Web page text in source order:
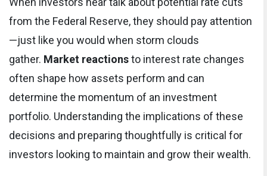
from the Federal Reserve, they should pay attention
—just like you would when storm clouds
gather. Market reactionsto interest rate changes
often shape how assets perform and can
determine the momentum of an investment
portfolio. Understanding the implications of these
decisions and preparing thoughtfully is critical for
investors looking to maintain and grow their wealth.